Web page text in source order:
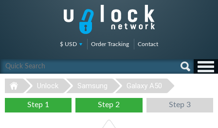
$ USD Order Tracking Contact
Unlock Samsung Galaxy A50
Step 1 Step 2 Step 3